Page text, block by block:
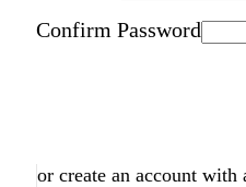
Confirm Password
or create an account with